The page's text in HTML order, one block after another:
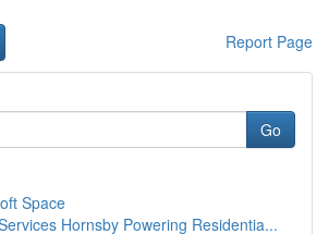
Report Page
Go
Space
Hornsby Powering Residentia...